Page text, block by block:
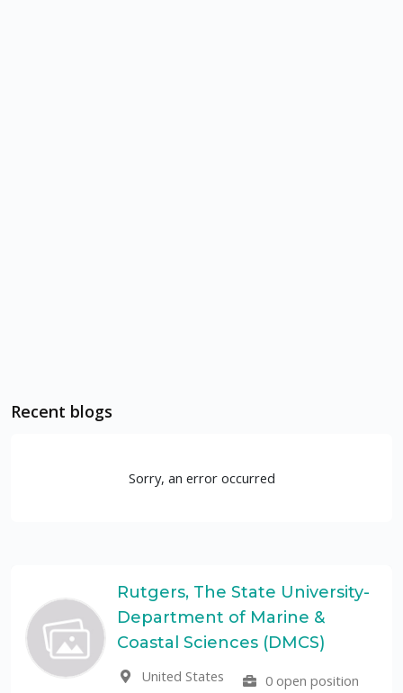
Recent blogs
Sorry, an error occurred
Rutgers, The State University-
Department of Marine &
Coastal Sciences (DMCS)
United States
0 open position